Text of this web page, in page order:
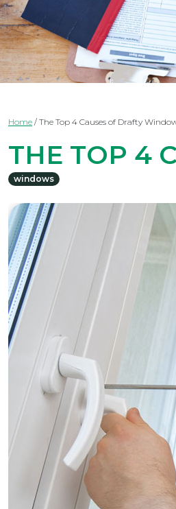
Home / The Top 4 Causes of Drafty
THE TOP 4
windows